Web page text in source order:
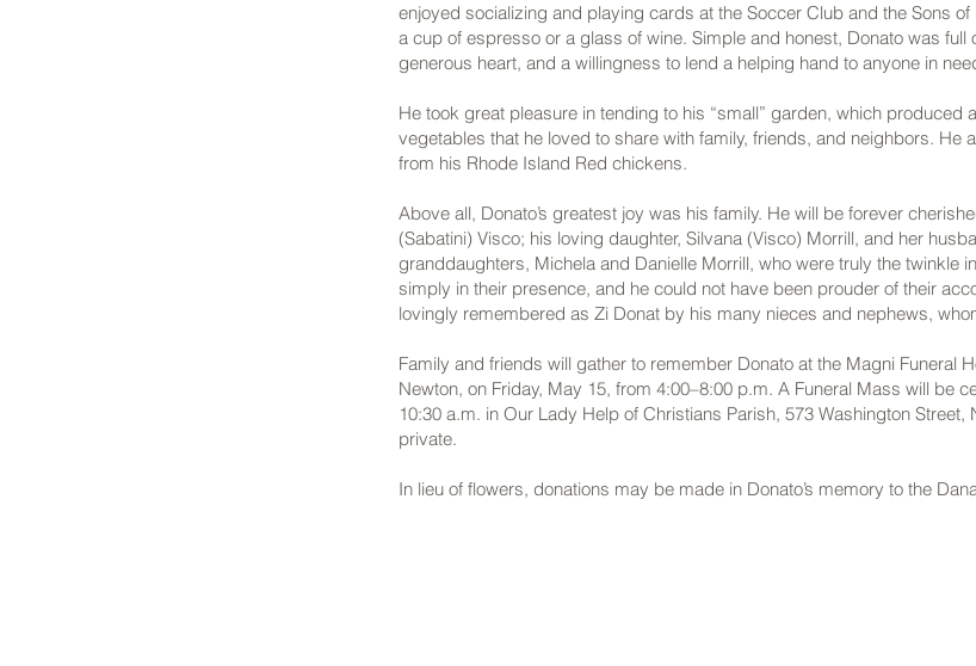
enjoyed socializing and playing cards at the Soccer Club and the Sons
a cup of espresso or a glass of wine. Simple and honest, Donato was full
generous heart, and a willingness to lend a helping hand to anyone in
He took great pleasure in tending to his “small” garden, which produced
vegetables that he loved to share with family, friends, and neighbors. He
from his Rhode Island Red chickens.
Above all, Donato’s greatest joy was his family. He will be forever
(Sabatini) Visco; his loving daughter, Silvana (Visco) Morrill, and her
granddaughters, Michela and Danielle Morrill, who were truly the twinkle
simply in their presence, and he could not have been prouder of their
lovingly remembered as Zi Donat by his many nieces and nephews,
Family and friends will gather to remember Donato at the Magni Funeral
Newton, on Friday, May 15, from 4:00–8:00 p.m. A Funeral Mass will be
10:30 a.m. in Our Lady Help of Christians Parish, 573 Washington
private.
In lieu of flowers, donations may be made in Donato’s memory to the